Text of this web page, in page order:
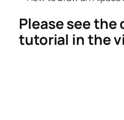
Please see the
tutorial in the